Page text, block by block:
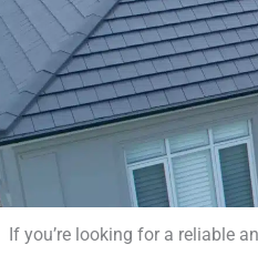
If you’re looking for a reliable